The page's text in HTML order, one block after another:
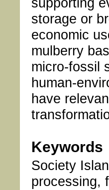
storage or
economic
mulberry
micro-fossil
human-
have
Keywords
Society
processing,